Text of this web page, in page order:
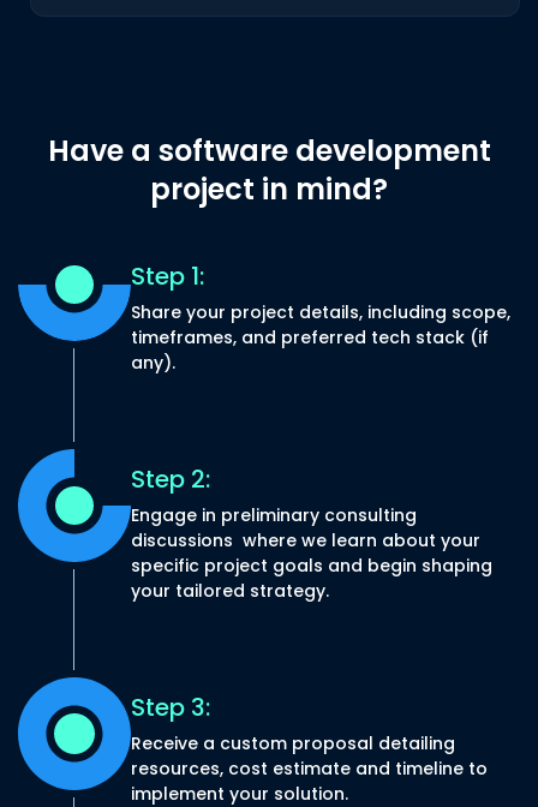
Have a softwaredevelopment
project in mind?
Step 1:
Share your project details, including scope,
timeframes, and preferred tech stack (if
any).
Step 2:
Engage in preliminary consulting
discussions where we learn about your
specific project goals and begin shaping
your tailored strategy.
Step 3:
Receive a custom proposal detailing
resources, cost estimate and timeline to
implement your solution.